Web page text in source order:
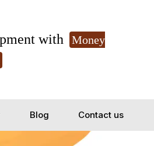
with
Money
Blog Contact us
Yes, Let's Connect for Zoom Call